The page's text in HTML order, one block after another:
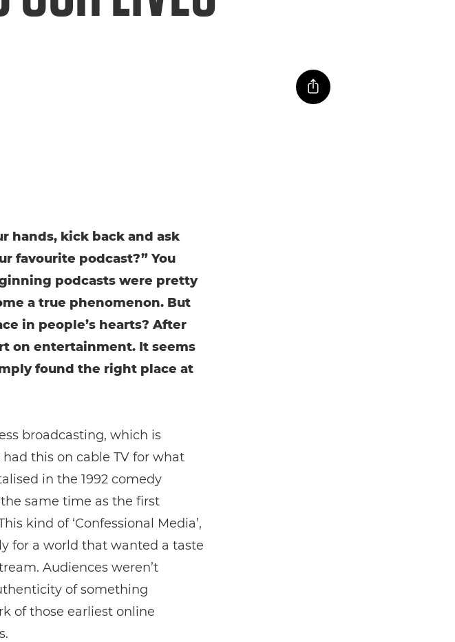
hands, kick back and ask
favourite podcast?” You
podcasts were pretty
a true phenomenon. But
in people’s hearts? After
on entertainment. It seems
found the right place at
broadcasting, which is
this on cable TV for what
in the 1992 comedy
same time as the first
kind of ‘Confessional Media’,
for a world that wanted a taste
Audiences weren’t
of something
of those earliest online